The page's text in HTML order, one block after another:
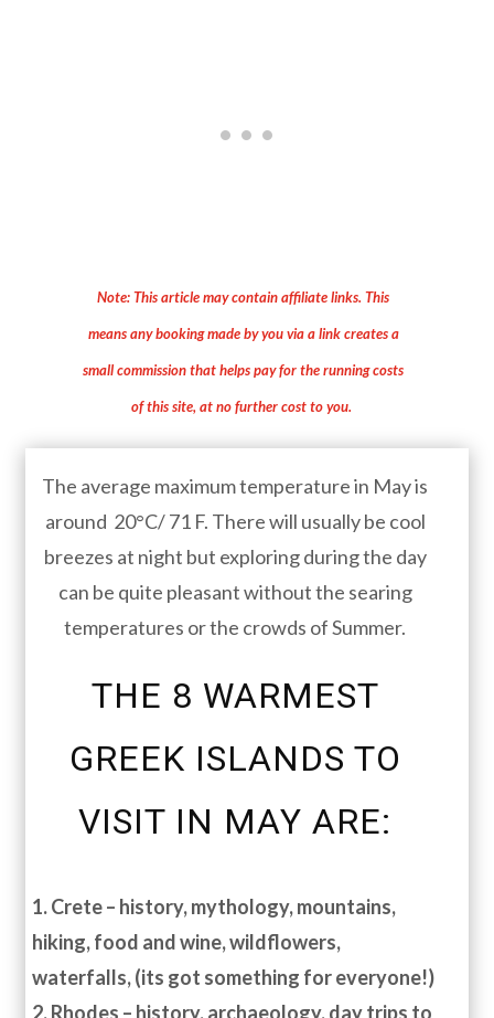
Note: This article may contain affiliate links. This
means any booking made by you via a link creates a
small commission that helps pay for the running costs
of this site, at no further cost to you.
The average maximum temperature in May is
around 20°C/ 71 F. There will usually be cool
breezes at night but exploring during the day
can be quite pleasant without the searing
temperatures or the crowds of Summer.
THE 8 WARMEST
GREEK ISLANDS TO
VISIT IN MAY ARE:
1. Crete – history, mythology, mountains,
hiking, food and wine, wildflowers,
waterfalls, (its got something for everyone!)
2. Rhodes – history, archaeology, day trips to